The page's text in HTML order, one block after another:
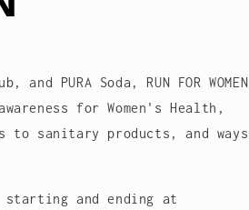
PURA Soda, RUN FOR WOMEN
for Women's Health,
to sanitary products, and ways
starting and ending at